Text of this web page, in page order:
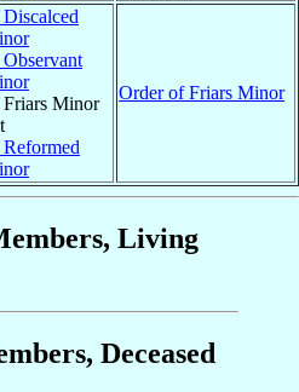
Minor
Order of Friars Minor
Living
Deceased